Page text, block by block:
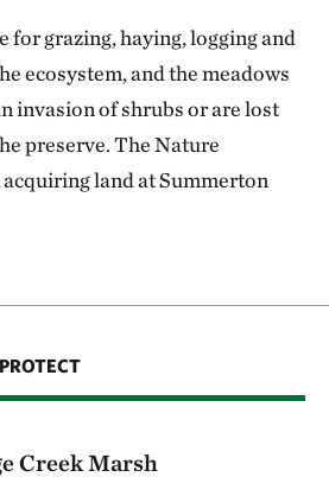
for grazing, haying, logging and
ecosystem, and the meadows
invasion of shrubs or are lost
preserve. The Nature
land at Summerton
Creek Marsh